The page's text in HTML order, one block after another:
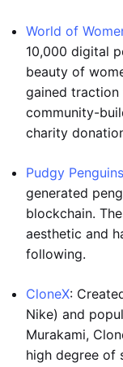
World of
10,000 digital
beauty of
gained
community-
charity
Pudgy Penguins
generated
blockchain.
aesthetic and
following.
CloneX:
Nike) and
Murakami,
high degree of